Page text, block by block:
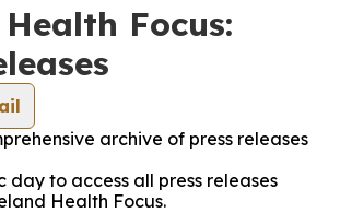
Focus:
archive of press releases
day to access all press releases
Health Focus.